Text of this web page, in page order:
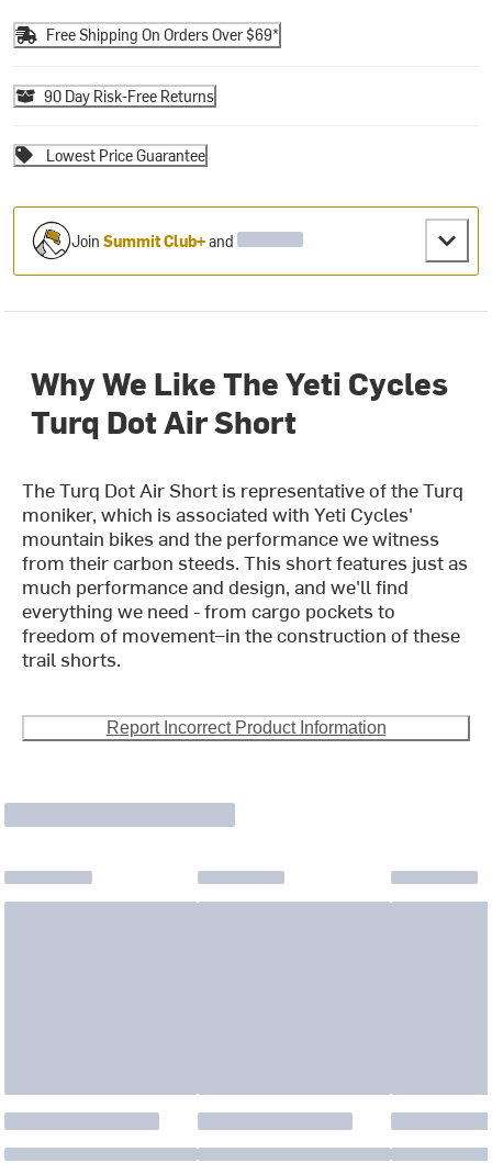
Free Shipping On Orders Over $69*
90 Day Risk-Free Returns
Lowest Price Guarantee
JoinSummit Club+and
Why We Like The Yeti Cycles
Turq Dot Air Short
The Turq Dot Air Short is representative of the Turq
moniker, which is associated with Yeti Cycles'
mountain bikes and the performance we witness
from their carbon steeds. This short features just as
much performance and design, and we'll find
everything we need - from cargo pockets to
freedom of movement–in the construction of these
trail shorts.
Report Incorrect Product Information